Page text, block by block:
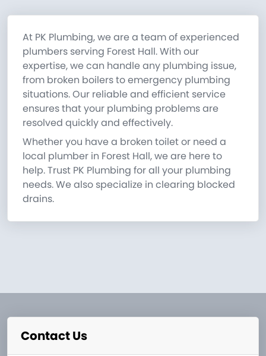
At PK Plumbing, we are a team of experienced
plumbers serving Forest Hall. With our
expertise, we can handle any plumbing issue,
from broken boilers to emergency plumbing
situations. Our reliable and efficient service
ensures that your plumbing problems are
resolved quickly and effectively.
Whether you have a broken toilet or need a
local plumber in Forest Hall, we are here to
help. Trust PK Plumbing for all your plumbing
needs. We also specialize in clearing blocked
drains.
Contact Us